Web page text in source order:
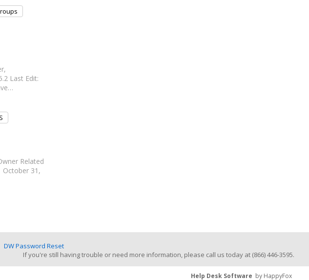
Last Edit:
Related
October 31,
DW Password Reset
If you're still having trouble or need more information, please call us today at (866) 446-3595.
Help Desk Software by HappyFox